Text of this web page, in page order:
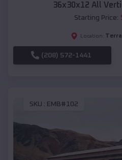
36x30x12 All
Starting Price:
Location:
(208) 572-1441
SKU : EMB#102